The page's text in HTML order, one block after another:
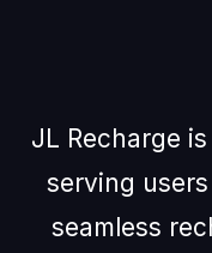
JL Recharge
serving
seamless